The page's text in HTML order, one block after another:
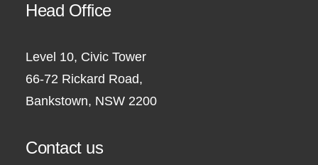
Head Office
Level 10, Civic Tower
66-72 Rickard Road,
Bankstown, NSW 2200
Contact us